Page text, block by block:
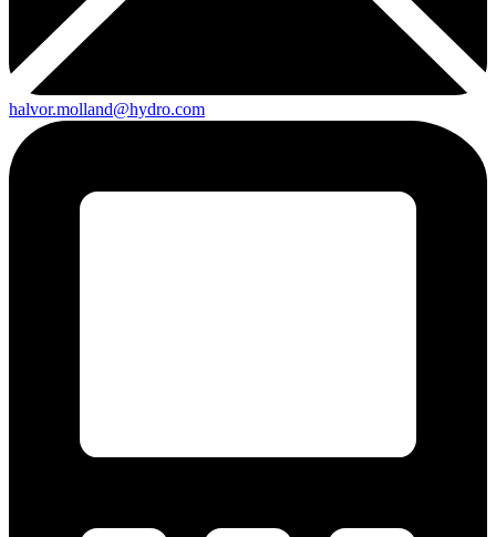
halvor.molland@hydro.com